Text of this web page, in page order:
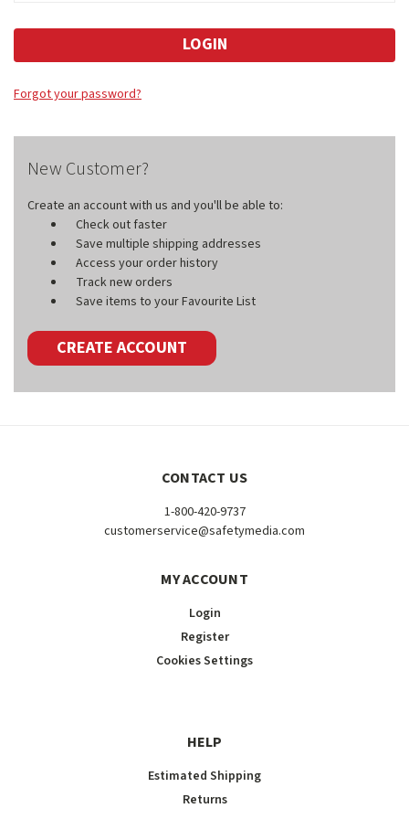
Forgot your password?
New Customer?
Create an account with us and you'll be able to:
Check out faster
Save multiple shipping addresses
Access your order history
Track new orders
Save items to your Favourite List
CREATE ACCOUNT
CONTACT US
1-800-420-9737
customerservice@safetymedia.com
MY ACCOUNT
Login
Register
Cookies Settings
HELP
Estimated Shipping
Returns